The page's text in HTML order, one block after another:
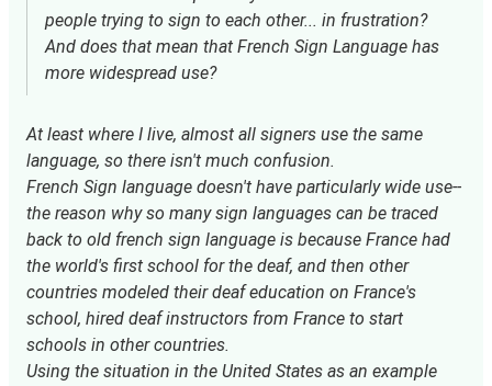
people trying to sign to each other... in frustration?
And does that mean that French Sign Language has
more widespread use?
At least where I live, almost all signers use the same
language, so there isn't much confusion.
French Sign language doesn't have particularly wide use--
the reason why so many sign languages can be traced
back to old french sign language is because France had
the world's first school for the deaf, and then other
countries modeled their deaf education on France's
school, hired deaf instructors from France to start
schools in other countries.
Using the situation in the United States as an example